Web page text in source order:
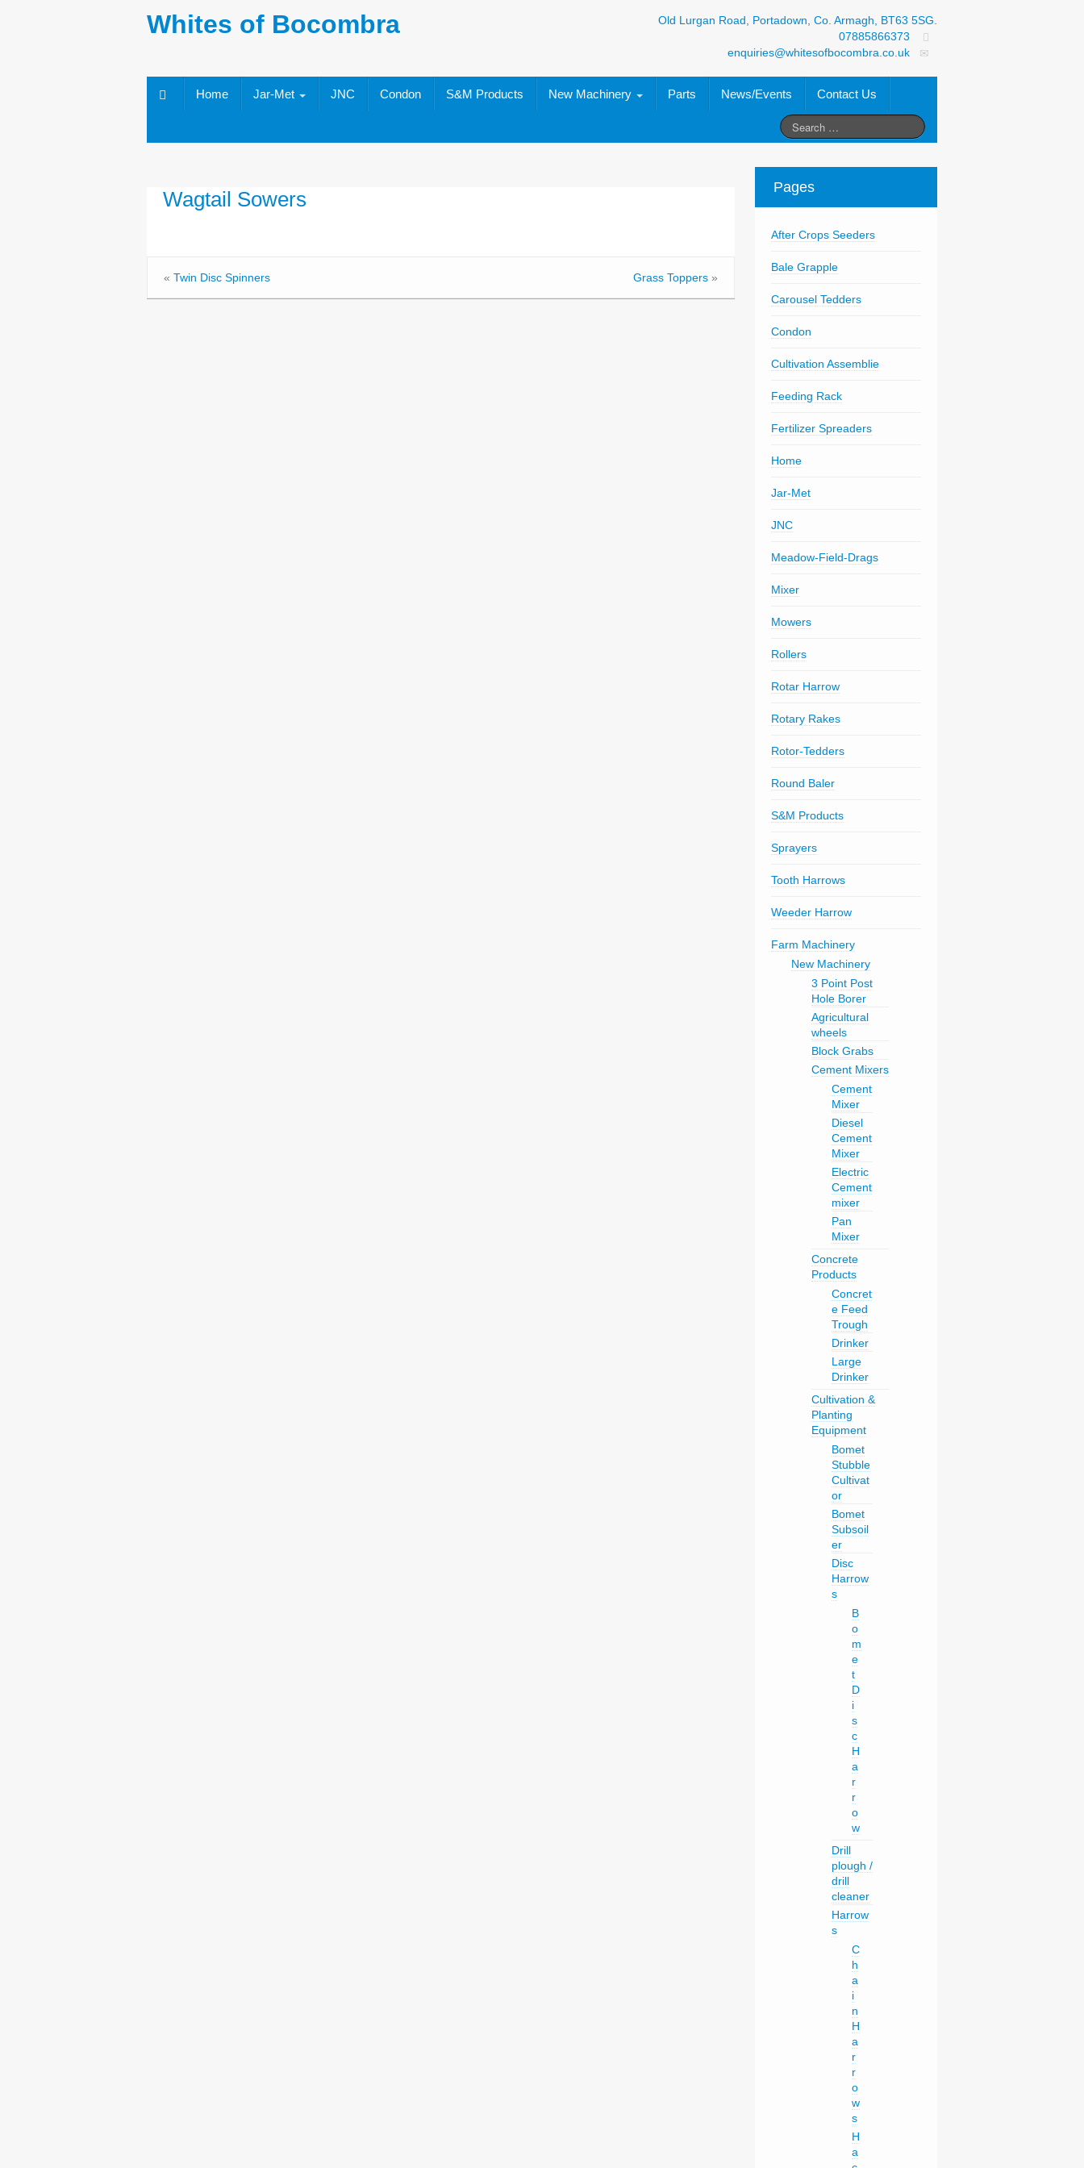
Whites of Bocombra
Old Lurgan Road, Portadown, Co. Armagh, BT63 5SG.
07885866373
enquiries@whitesofbocombra.co.uk
Home Jar-Met JNC Condon S&M Products New Machinery Parts News/Events Contact Us
Wagtail Sowers
« Twin Disc Spinners Grass Toppers»
Pages
After Crops Seeders
Bale Grapple
Carousel Tedders
Condon
Cultivation Assemblie
Feeding Rack
Fertilizer Spreaders
Home
Jar-Met
JNC
Meadow-Field-Drags
Mixer
Mowers
Rollers
Rotar Harrow
Rotary Rakes
Rotor-Tedders
Round Baler
S&M Products
Sprayers
Tooth Harrows
Weeder Harrow
Farm Machinery
New Machinery
3 Point Post
Hole Borer
Agricultural
wheels
Block Grabs
Cement Mixers
Cement
Mixer
Diesel
Cement
Mixer
Electric
Cement
mixer
Pan
Mixer
Concrete
Products
Concret
e Feed
Trough
Drinker
Large
Drinker
Cultivation &
Planting
Equipment
Bomet
Stubble
Cultivat
or
Bomet
Subsoil
er
Disc
Harrow
s
B
o
m
e
t
D
i
s
c
H
a
r
r
o
w
Drill
plough /
drill
cleaner
Harrow
s
C
h
a
i
n
H
a
r
r
o
w
s
H
a